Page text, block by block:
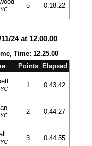
5 0.18.22
24 at 12.00.00
Time: 12.25.00
Points Elapsed
1 0.43.42
2 0.44.27
3 0.44.55